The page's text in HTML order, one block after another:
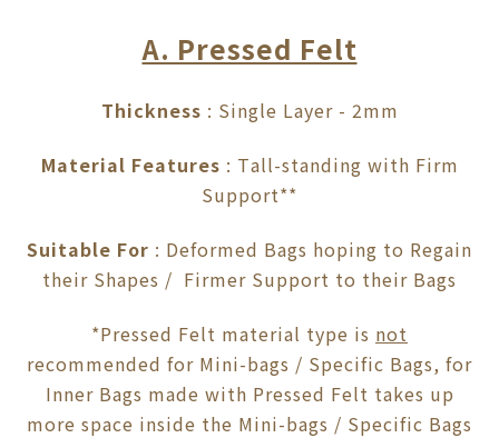
A. Pressed Felt
Thickness : Single Layer - 2mm
Material Features : Tall-standing with Firm
Support**
Suitable For : Deformed Bags hoping to Regain
their Shapes / Firmer Support to their Bags
*Pressed Felt material type is not
recommended for Mini-bags / Specific Bags, for
Inner Bags made with Pressed Felt takes up
more space inside the Mini-bags / Specific Bags